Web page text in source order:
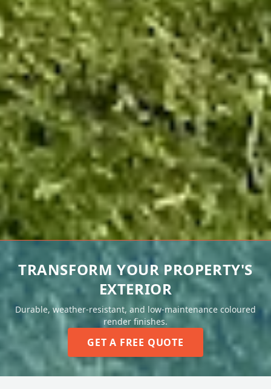
TRANSFORM YOUR PROPERTY'S
EXTERIOR
Durable, weather-resistant, and low-maintenance coloured
render finishes.
GET A FREE QUOTE